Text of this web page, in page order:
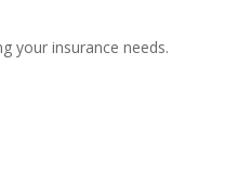
your insurance needs.